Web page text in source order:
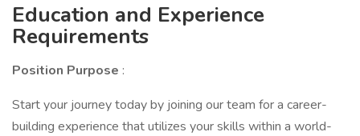
Education and Experience
Requirements
Position Purpose :
Start your journey today by joining our team for a career-
building experience that utilizes your skills within a world-